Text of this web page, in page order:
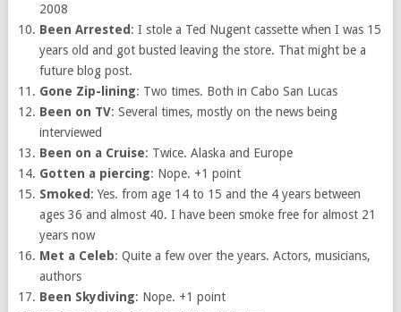
2008
Been Arrested : I stole a Ted Nugent cassette when I was 15
years old and got busted leaving the store. That might be a
future blog post.
Gone Zip-lining: Two times. Both in Cabo San Lucas
Been on TV: Several times, mostly on the news being
interviewed
Been on a Cruise: Twice. Alaska and Europe
Gotten a piercing: Nope. +1 point
Smoked : Yes. from age 14 to 15 and the 4 years between
ages 36 and almost 40. I have been smoke free for almost 21
years now
Met a Celeb: Quite a few over the years. Actors, musicians,
authors
Been Skydiving: Nope. +1 point